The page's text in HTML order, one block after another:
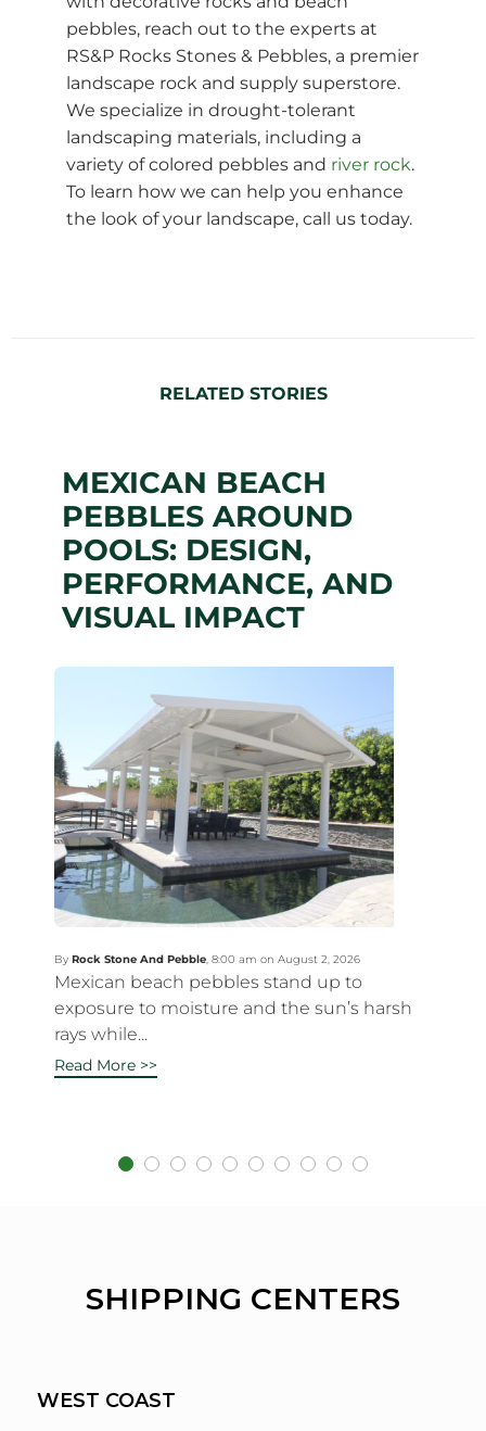
pebbles, reach out to the experts at
RS&P Rocks Stones & Pebbles, a premier
landscape rock and supply superstore.
We specialize in drought-tolerant
landscaping materials, including a
variety of colored pebbles and river rock.
To learn how we can help you enhance
the look of your landscape, call us today.
RELATED STORIES
MEXICAN BEACH
PEBBLES AROUND
POOLS: DESIGN,
PERFORMANCE, AND
VISUAL IMPACT
By Rock Stone And Pebble 8:00 am on August 2, 2026
Mexican beach pebbles stand up to
exposure to moisture and the sun’s harsh
rays while...
Read More >>
SHIPPING CENTERS
WEST COAST